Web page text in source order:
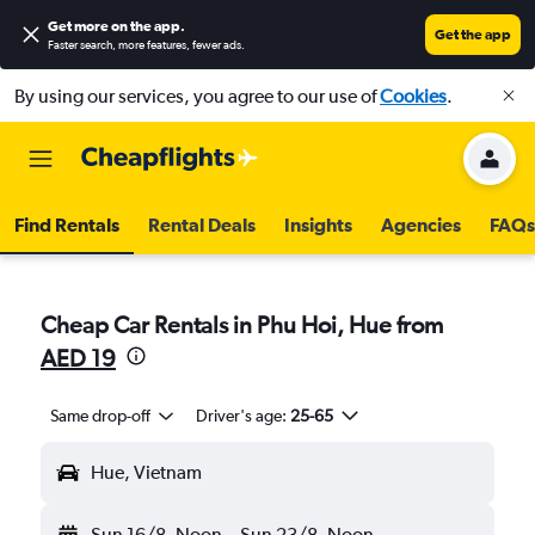
Get more on the app.
Faster search, more features, fewer ads.
Get the app
By using our services, you agree to our use ofCookies.
Find Rentals Rental Deals Insights Agencies FAQs
Cheap Car Rentals in Phu Hoi, Hue from
AED 19
Same drop-off Driver's age: 25-65
Hue, Vietnam